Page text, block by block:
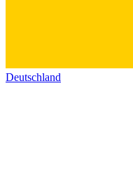
Deutschland